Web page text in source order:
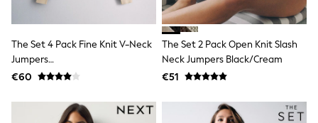
Lilo & Stitch
Disney
All Girls Sportwear
Trainers
Hoodies & Sweatshirts
The Set 4 Pack Fine Knit V-Neck
Jumpers
Plum/Purple/Neutral/Dark Navy
€60
The Set 2 Pack Open Knit Slash
Neck Jumpers Black/Cream
€51